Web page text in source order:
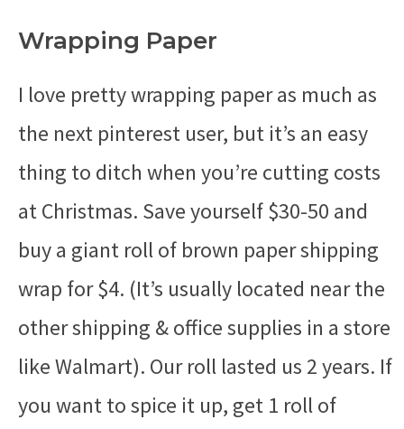
Wrapping Paper
I love pretty wrapping paper as much as
the next pinterest user, but it’s an easy
thing to ditch when you’re cutting costs
at Christmas. Save yourself $30-50 and
buy a giant roll of brown paper shipping
wrap for $4. (It’s usually located near the
other shipping & office supplies in a store
like Walmart). Our roll lasted us 2 years. If
you want to spice it up, get 1 roll of